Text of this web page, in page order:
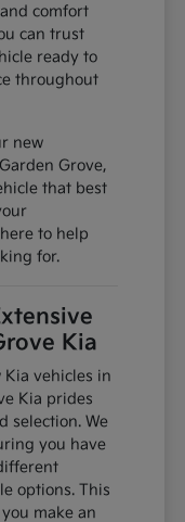
comfort
can trust
ready to
throughout
new
Grove,
that best
to help
for.
Kia
vehicles in
Kia prides
selection. We
you have
options. This
make an